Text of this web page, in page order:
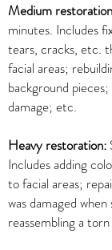
Medium
minutes. Includes
tears, cracks, etc.
facial areas;
background
damage; etc.
Heavy restoration:
Includes adding
to facial areas;
was damaged
reassembling a